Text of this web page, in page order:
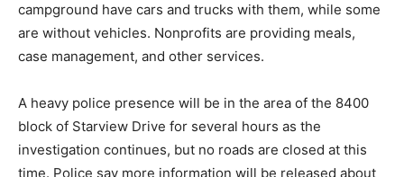
campground have cars and trucks with them, while some
are without vehicles. Nonprofits are providing meals,
case management, and other services.
A heavy police presence will be in the area of the 8400
block of Starview Drive for several hours as the
investigation continues, but no roads are closed at this
time. Police say more information will be released about